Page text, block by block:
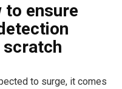
to ensure
scratch
to surge, it comes